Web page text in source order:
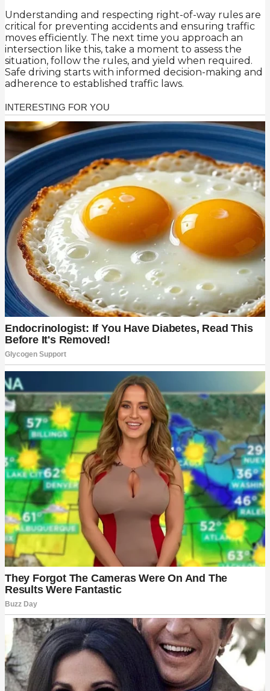
Understanding and respecting right-of-way rules are
critical for preventing accidents and ensuring traffic
moves efficiently. The next time you approach an
intersection like this, take a moment to assess the
situation, follow the rules, and yield when required.
Safe driving starts with informed decision-making and
adherence to established traffic laws.